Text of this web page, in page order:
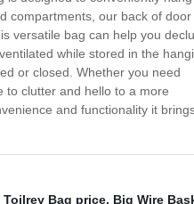
compartments, our back of door
versatile bag can help you
while stored in the
or closed. Whether you need
to clutter and hello to a more
and functionality it
Bag price, Big Wire